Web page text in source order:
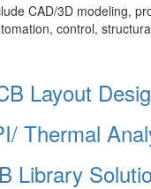
CAD/3D modeling,
control,
Layout
Thermal
Library